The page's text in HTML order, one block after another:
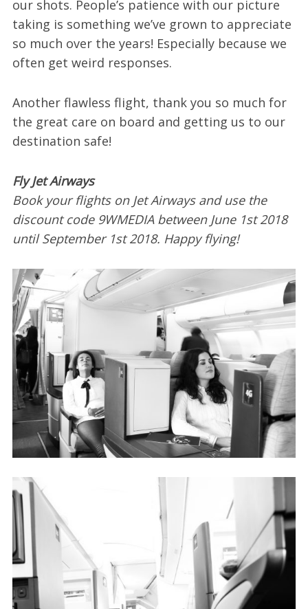
our shots. People’s patience with our picture
taking is something we’ve grown to appreciate
so much over the years! Especially because we
often get weird responses.
Another flawless flight, thank you so much for
the great care on board and getting us to our
destination safe!
Fly Jet Airways
Book your flights on Jet Airways and use the
discount code 9WMEDIA between June 1st 2018
until September 1st 2018. Happy flying!